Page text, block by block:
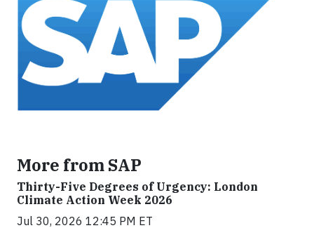
More from SAP
Thirty-Five Degrees of Urgency: London
Climate Action Week 2026
Jul 30, 2026 12:45 PM ET